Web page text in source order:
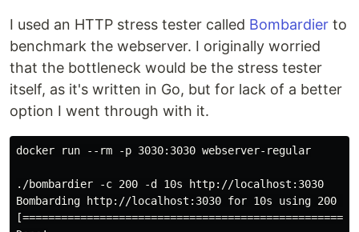
I used an HTTP stress tester called Bombardier to
benchmark the webserver. I originally worried
that the bottleneck would be the stress tester
itself, as it's written in Go, but for lack of a better
option I went through with it.
docker run --rm -p 3030:3030 webserver-regular
./bombardier -c 200 -d 10s http://localhost:3030
Bombarding http://localhost:3030 for 10s using 200